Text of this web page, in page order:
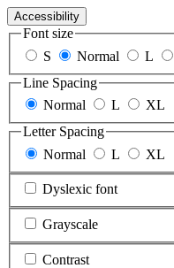
Accessibility
Font size
S
Normal L
Line Spacing
Normal
L
XL
Letter Spacing
Normal
L XL
Dyslexic font
Grayscale
Contrast